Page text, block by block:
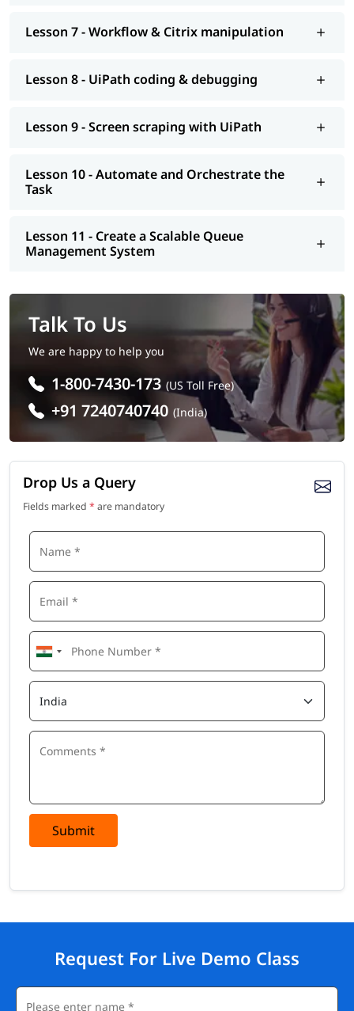
Lesson 7 - Workflow & Citrix manipulation
Lesson 8 - UiPath coding & debugging
Lesson 9 - Screen scraping with UiPath
Lesson 10 - Automate and Orchestrate the
Task
Lesson 11 - Create a Scalable Queue
Management System
Talk To Us
We are happy to help you
1-800-7430-173 (US Toll Free)
+91 7240740740 (India)
Drop Us a Query
Fields marked * are mandatory
Submit
Request For Live Demo Class